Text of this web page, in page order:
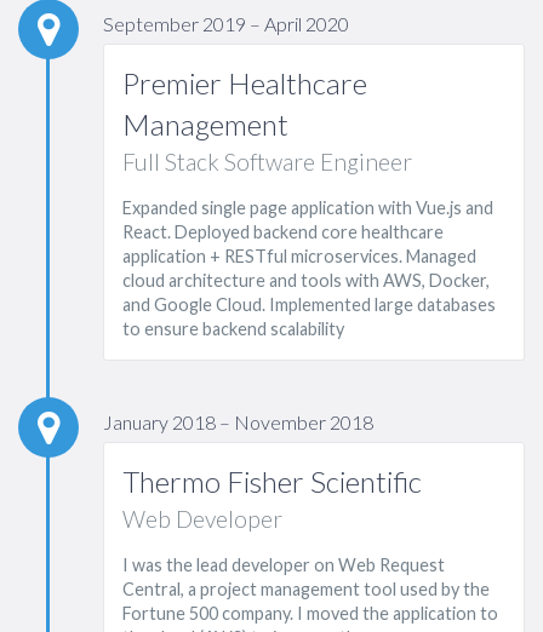
September 2019 – April 2020
Premier Healthcare
Management
Full Stack Software Engineer
Expanded single page application with Vue.js and
React. Deployed backend core healthcare
application + RESTful microservices. Managed
cloud architecture and tools with AWS, Docker,
and Google Cloud. Implemented large databases
to ensure backend scalability
January 2018 – November 2018
Thermo Fisher Scientific
Web Developer
I was the lead developer on Web Request
Central, a project management tool used by the
Fortune 500 company. I moved the application to